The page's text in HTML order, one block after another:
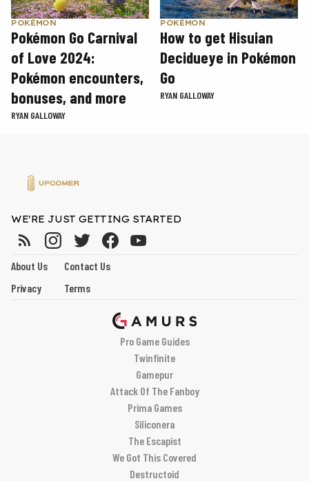
POKÉMON
Pokémon Go Carnival
of Love 2024:
Pokémon encounters,
bonuses, and more
RYAN GALLOWAY
POKÉMON
How to get Hisuian
Decidueye in Pokémon
Go
RYAN GALLOWAY
WE'RE JUST GETTING STARTED
About Us
Contact Us
Privacy
Terms
Pro Game Guides
Twinfinite
Gamepur
Attack Of The Fanboy
Prima Games
Siliconera
The Escapist
We Got This Covered
Destructoid